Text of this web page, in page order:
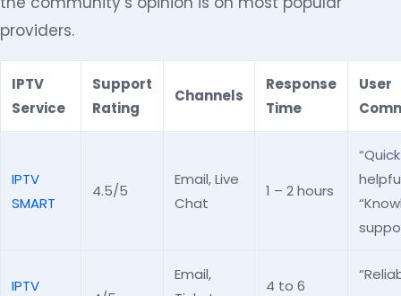
providers.
IPTV
Service
Support
Rating
Channels
Response
Time
User
IPTV
SMART
4.5/5
Email, Live
Chat
1 – 2 hours
IPTV
Email,
4 to 6